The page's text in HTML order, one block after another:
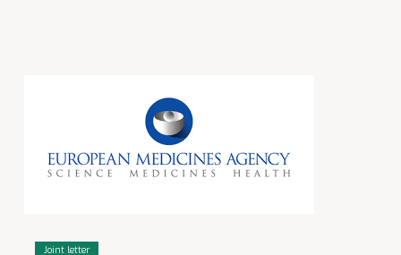
Joint letter